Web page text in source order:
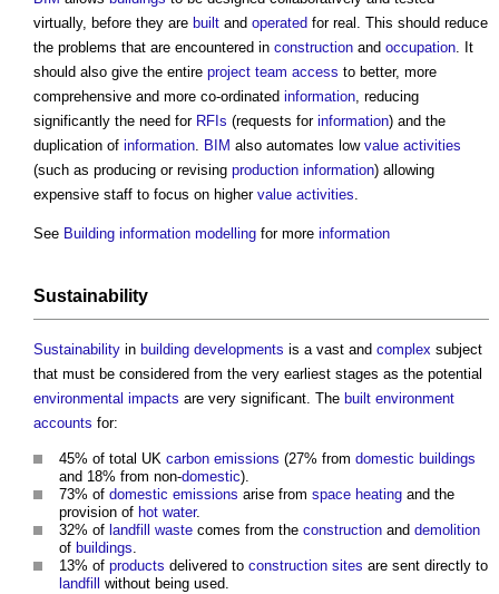
virtually, before they are built and operated for real. This should reduce
the problems that are encountered in construction and occupation. It
should also give the entire project team access to better, more
comprehensive and more co-ordinated information, reducing
significantly the need for RFIs (requests for information) and the
duplication of information. BIM also automates low value activities
(such as producing or revising production information) allowing
expensive staff to focus on higher value activities.
See Building information modelling for more information
Sustainability
Sustainability in building developments is a vast and complex subject
that must be considered from the very earliest stages as the potential
environmental impacts are very significant. The built environment
accounts for:
45% of total UK carbon emissions (27% from domestic buildings
and 18% from non-domestic).
73% of domestic emissions arise from space heating and the
provision of hot water.
32% of landfill waste comes from the construction and demolition
of buildings.
13% of products delivered to construction sites are sent directly to
landfill
without being used.